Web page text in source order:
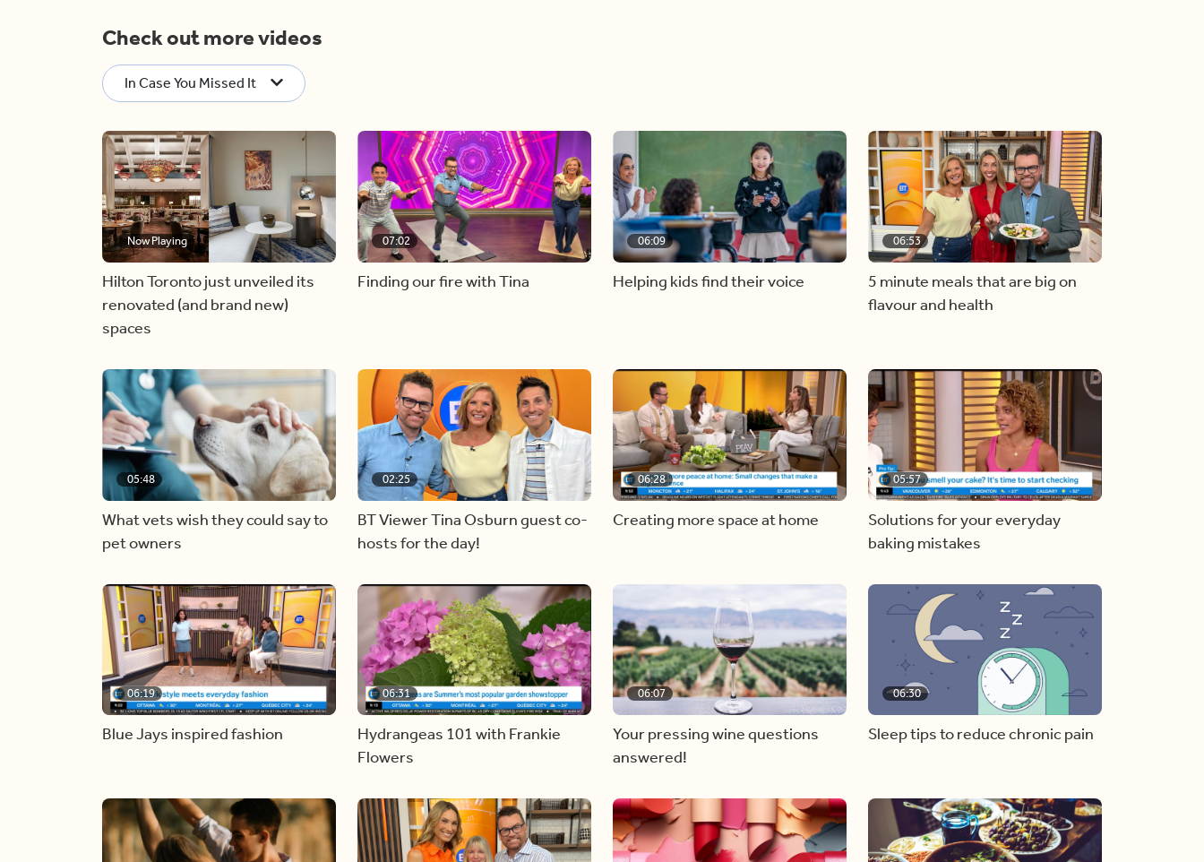
Check out more videos
In Case You Missed It
Now Playing
Hilton Toronto just unveiled its
renovated (and brand new)
spaces
07:02
Finding our fire with Tina
06:09
Helping kids find their voice
06:53
5 minute meals that are big on
flavour and health
05:48
What vets wish they could say to
pet owners
02:25
BT Viewer Tina Osburn guest co-
hosts for the day!
06:28
Creating more space at home
05:57
Solutions for your everyday
baking mistakes
06:19
Blue Jays inspired fashion
06:31
Hydrangeas 101 with Frankie
Flowers
06:07
Your pressing wine questions
answered!
06:30
Sleep tips to reduce chronic pain